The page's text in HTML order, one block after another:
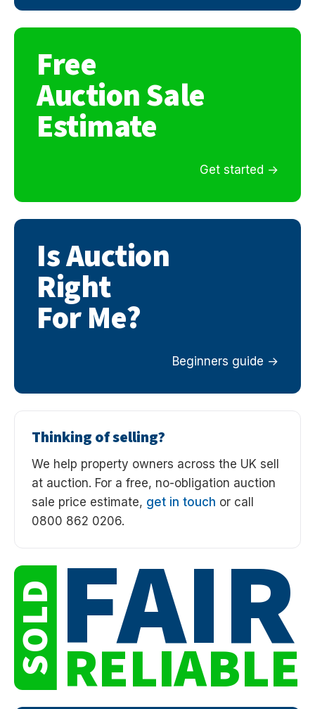
Free
Auction Sale
Estimate
Get started
Is Auction
Right
For Me?
Beginners guide
Thinking of selling?
We help property owners across the UK sell
at auction. For a free, no-obligation auction
sale price estimate, get in touch or call
0800 862 0206.
SOLD FAIR
RELIABLE